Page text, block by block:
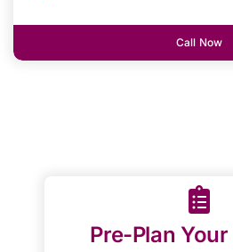
Call Now
Pre-Plan